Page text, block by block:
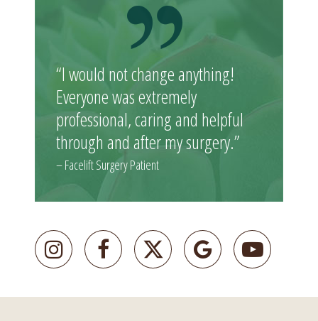
“I would not change anything!
Everyone was extremely
professional, caring and helpful
through and after my surgery.”
– Facelift Surgery Patient